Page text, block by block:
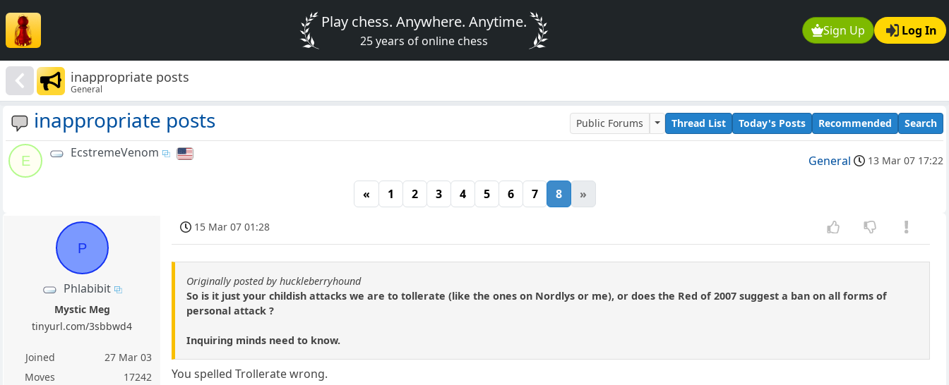
Sign Up Log In
Play chess. Anywhere. Anytime.
25 years of online chess
inappropriate posts
General
inappropriate posts Public Forums Thread List Today's Posts Recommended Search
E
EcstremeVenom
General 13 Mar 07 17:22
« 1 2 3 4 5 6 7 8 »
P
Phlabibit
Mystic Meg
tinyurl.com/3sbbwd4
Joined
27 Mar 03
Moves
17242
15 Mar 07 01:28
Originally posted by huckleberryhound
So is it just your childish attacks we are to tollerate (like the ones on Nordlys or me), or does the Red of 2007 suggest a ban on all forms of
personal attack ?
Inquiring minds need to know.
You spelled Trollerate wrong.